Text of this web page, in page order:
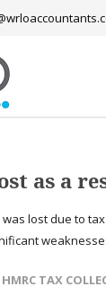
as a
lost due to
HMRC TAX